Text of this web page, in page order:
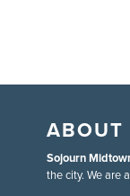
ABOUT
Sojourn
the city. We are